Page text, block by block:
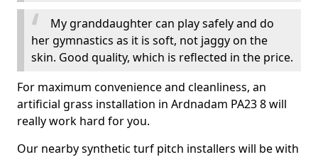
My granddaughter can play safely and do
her gymnastics as it is soft, not jaggy on the
skin. Good quality, which is reflected in the price.
For maximum convenience and cleanliness, an
artificial grass installation in Ardnadam PA23 8 will
really work hard for you.
Our nearby synthetic turf pitch installers will be with